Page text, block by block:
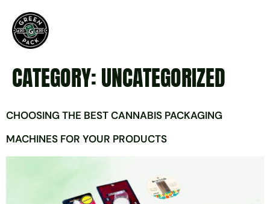
CATEGORY:UNCATEGORIZED
CHOOSING THE BEST CANNABIS PACKAGING
MACHINES FOR YOUR PRODUCTS